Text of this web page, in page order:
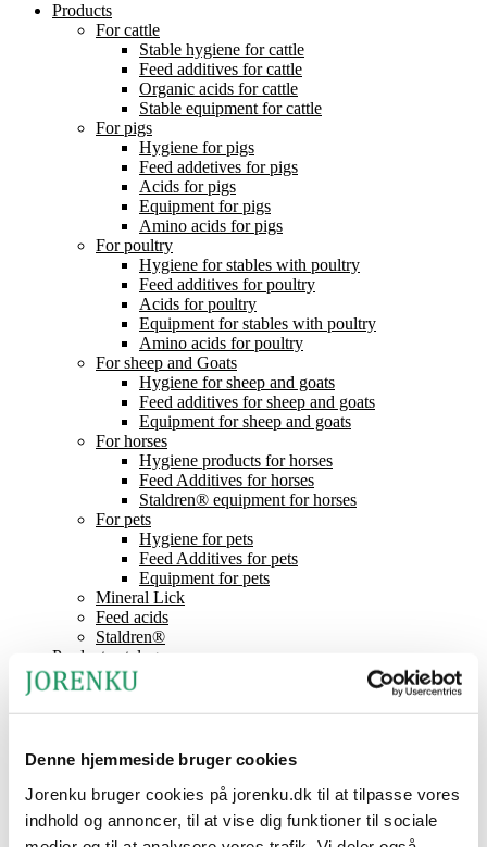
Denne hjemmeside bruger cookies
Jorenku bruger cookies på jorenku.dk til at tilpasse vores
indhold og annoncer, til at vise dig funktioner til sociale
Products
For cattle
Stable hygiene for cattle
Feed additives for cattle
Organic acids for cattle
Stable equipment for cattle
For pigs
Hygiene for pigs
Feed addetives for pigs
Acids for pigs
Equipment for pigs
Amino acids for pigs
For poultry
Hygiene for stables with poultry
Feed additives for poultry
Acids for poultry
Equipment for stables with poultry
Amino acids for poultry
For sheep and Goats
Hygiene for sheep and goats
Feed additives for sheep and goats
Equipment for sheep and goats
For horses
Hygiene products for horses
Feed Additives for horses
Staldren® equipment for horses
For pets
Hygiene for pets
Feed Additives for pets
Equipment for pets
Mineral Lick
Feed acids
Staldren®
Product catalogue
Staldren®
Dealers
Contact
About Jorenku
Jobs at Jorenku
Frequently Asked Questions
CSR (Corporate Social Responsibility)